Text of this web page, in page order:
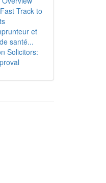
Track to
et
santé...
Solicitors: